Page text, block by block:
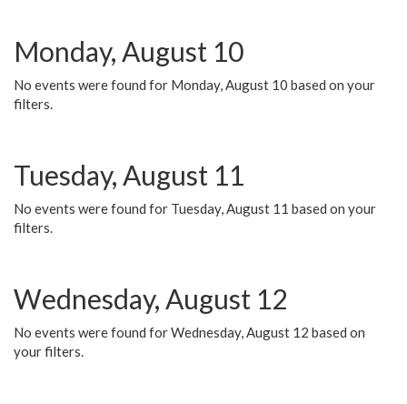
Monday, August 10
No events were found for Monday, August 10 based on your
filters.
Tuesday, August 11
No events were found for Tuesday, August 11 based on your
filters.
Wednesday, August 12
No events were found for Wednesday, August 12 based on
your filters.